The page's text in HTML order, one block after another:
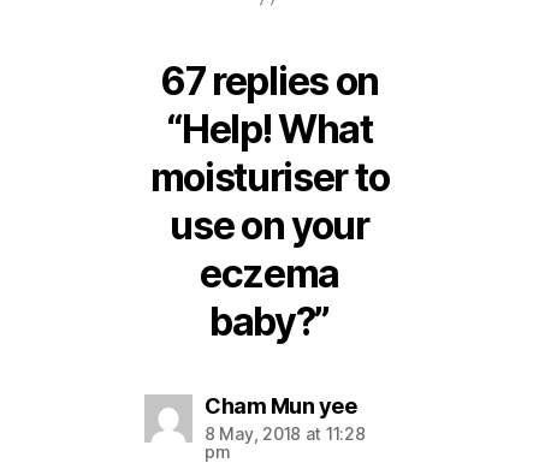
67 replies on
“Help! What
moisturiser to
use on your
eczema
baby?”
Cham Mun yeesays:
8 May, 2018 at 11:28
pm